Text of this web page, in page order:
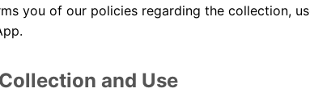
you of our policies regarding the collection,
and Use